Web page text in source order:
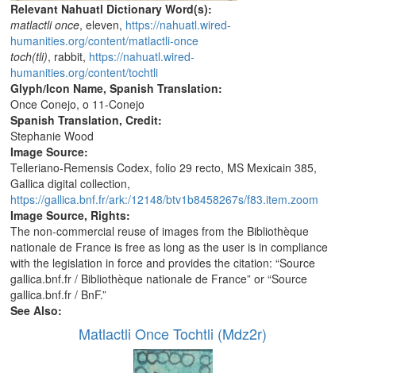
Relevant Nahuatl Dictionary Word(s):
matlactli once, eleven, https://nahuatl.wired-
humanities.org/content/matlactli-once
toch(tli), rabbit, https://nahuatl.wired-
humanities.org/content/tochtli
Glyph/Icon Name, Spanish Translation:
Once Conejo, o 11-Conejo
Spanish Translation, Credit:
Stephanie Wood
Image Source:
Telleriano-Remensis Codex, folio 29 recto, MS Mexicain 385,
Gallica digital collection,
https://gallica.bnf.fr/ark:/12148/btv1b8458267s/f83.item.zoom
Image Source, Rights:
The non-commercial reuse of images from the Bibliothèque
nationale de France is free as long as the user is in compliance
with the legislation in force and provides the citation: “Source
gallica.bnf.fr / Bibliothèque nationale de France” or “Source
gallica.bnf.fr / BnF.”
See Also:
Matlactli Once Tochtli (Mdz2r)